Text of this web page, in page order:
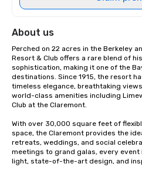
About us
Perched on 22 acres in the Berkeley
Resort & Club offers a rare blend of
sophistication, making it one of the
destinations. Since 1915, the resort
timeless elegance, breathtaking
world-class amenities including
Club at the Claremont.
With over 30,000 square feet of
space, the Claremont provides the
retreats, weddings, and social
meetings to grand galas, every
light, state-of-the-art design, and